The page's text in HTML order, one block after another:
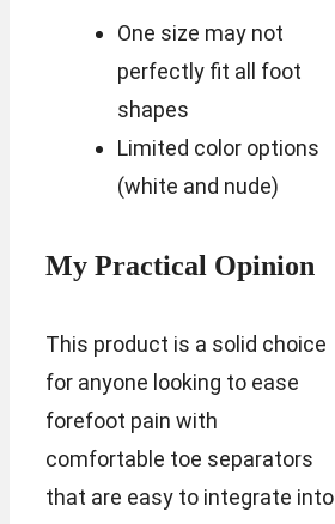
One size may not
perfectly fit all foot
shapes
Limited color options
(white and nude)
My Practical Opinion
This product is a solid choice
for anyone looking to ease
forefoot pain with
comfortable toe separators
that are easy to integrate into